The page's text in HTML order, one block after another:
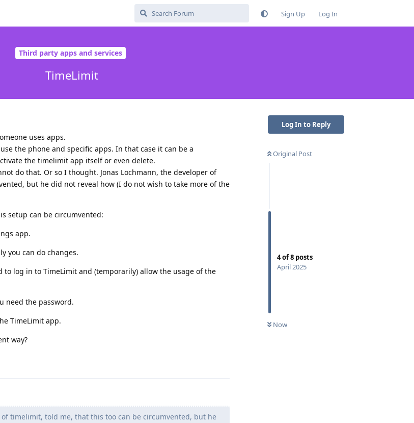
Sign Up Log In
Third party apps and services
TimeLimit
Log In to Reply
Original Post
4of8 posts
April 2025
Now
uses apps.
the phone and specific apps. In that case it can be a
the timelimit app itself or even delete.
do that. Or so I thought. Jonas Lochmann, the developer of
but he did not reveal how (I do not wish to take more of the
setup can be circumvented:
app.
you can do changes.
to log in to TimeLimit and (temporarily) allow the usage of the
need the password.
TimeLimit app.
way?
of timelimit, told me, that this too can be circumvented, but he